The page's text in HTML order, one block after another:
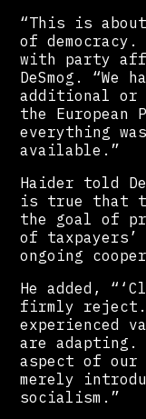
“This is
of
with party
DeSmog. “We
additional or
the European
everything
available.”
Haider told
is true that
the goal of
of taxpayers’
ongoing
He added,
firmly reject.
experienced
are
aspect of
merely
socialism.”